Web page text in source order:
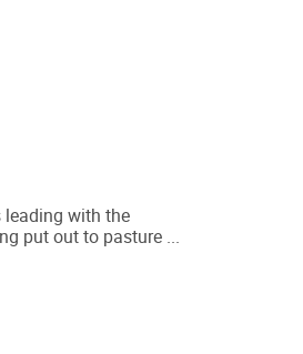
leading with the
put out to pasture ...